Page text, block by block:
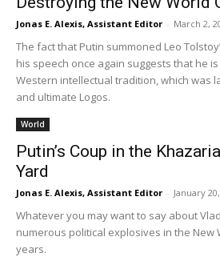
Jonas E. Alexis, Assistant Editor - March 2,
The fact that Putin summoned Leo
his speech once again suggests that he
Western intellectual tradition, which was
and ultimate Logos.
World
Putin’s Coup in the
Yard
Jonas E. Alexis, Assistant Editor - January
Whatever you may want to say about
numerous political explosives in the New
years.